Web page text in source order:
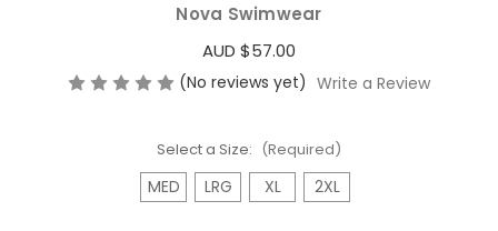
Nova Swimwear
AUD $57.00
(No reviews yet) Write a Review
Select a Size: (Required)
MED LRG XL 2XL